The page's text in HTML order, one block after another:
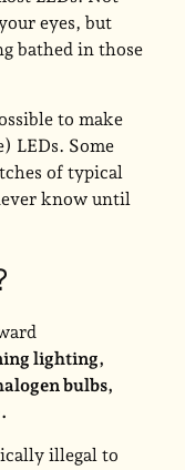
eyes, but
bathed in those
to make
LEDs. Some
of typical
know until
lighting,
bulbs,
illegal to